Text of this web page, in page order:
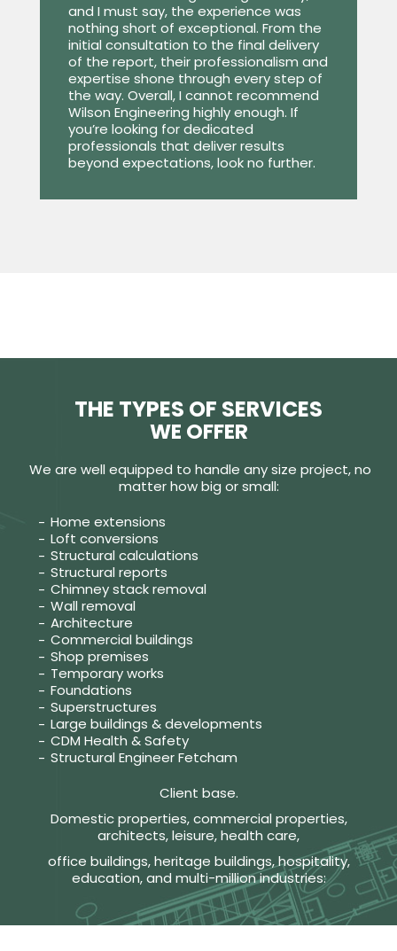
and I must say, the experience was
nothing short of exceptional. From the
initial consultation to the final delivery
of the report, their professionalism and
expertise shone through every step of
the way. Overall, I cannot recommend
Wilson Engineering highly enough. If
you’re looking for dedicated
professionals that deliver results
beyond expectations, look no further.
THE TYPES OF SERVICES
WE OFFER
We are well equipped to handle any size project, no
matter how big or small:
Home extensions
Loft conversions
Structural calculations
Structural reports
Chimney stack removal
Wall removal
Architecture
Commercial buildings
Shop premises
Temporary works
Foundations
Superstructures
Large buildings & developments
CDM Health & Safety
Structural Engineer Fetcham
Client base.
Domestic properties, commercial properties,
architects, leisure, health care,
office buildings, heritage buildings, hospitality,
education, and multi-million industries: